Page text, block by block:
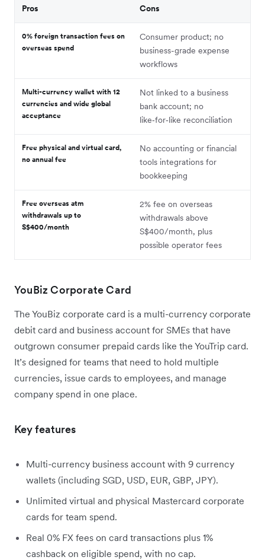
Pros Cons
0% foreign transaction fees on
overseas spend
Consumer product; no
business-grade expense
workflows
Multi-currency wallet with 12
currencies and wide global
acceptance
Not linked to a business
bank account; no
like‑for‑like reconciliation
Free physical and virtual card,
no annual fee
No accounting or financial
tools integrations for
bookkeeping
Free overseas atm
withdrawals up to
S$400/month
2% fee on overseas
withdrawals above
S$400/month, plus
possible operator fees
YouBiz Corporate Card
The YouBiz corporate card is a multi-currency corporate
debit card and business account for SMEs that have
outgrown consumer prepaid cards like the YouTrip card.
It’s designed for teams that need to hold multiple
currencies, issue cards to employees, and manage
company spend in one place.
Key features
Multi-currency business account with 9 currency
wallets (including SGD, USD, EUR, GBP, JPY).
Unlimited virtual and physical Mastercard corporate
cards for team spend.
Real 0% FX fees on card transactions plus 1%
cashback on eligible spend, with no cap.